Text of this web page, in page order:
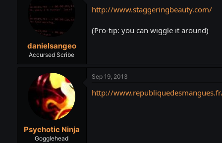
danielsangeo
Accursed Scribe
http://www.staggeringbeauty.com/
(Pro-tip: you can wiggle it around)
Psychotic Ninja
Gogglehead
Sep 19, 2013
http://